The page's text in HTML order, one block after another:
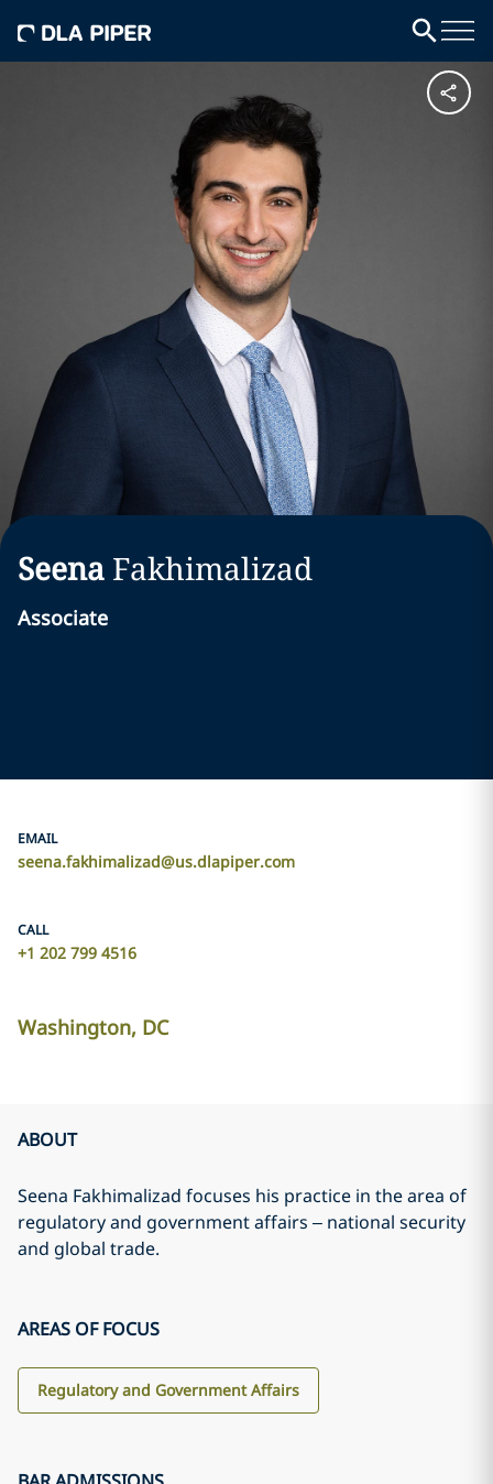
Seena Fakhimalizad
Associate
EMAIL
seena.fakhimalizad@us.dlapiper.com
CALL
+1 202 799 4516
Washington, DC
ABOUT
Seena Fakhimalizad focuses his practice in the area of
regulatory and government affairs – national security
and global trade.
AREAS OF FOCUS
Regulatory and Government Affairs